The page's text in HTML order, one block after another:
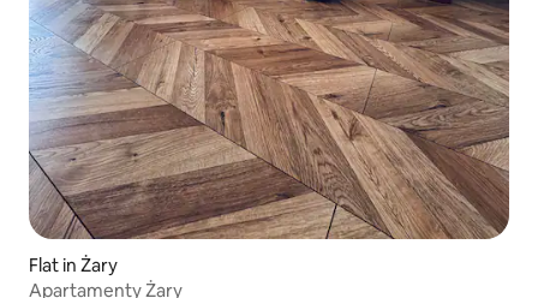
Flat in Żary
Apartamenty Żary